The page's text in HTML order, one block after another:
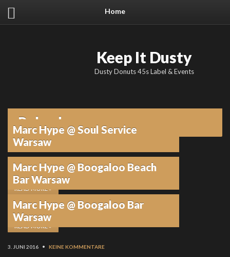
Home
Keep It Dusty
Dusty Donuts 45s Label & Events
Poland
Marc Hype @ Soul Service
Warsaw
29. APRIL 2025 • KEINE KOMMENTARE
READ MORE »
Marc Hype @ Boogaloo Beach
Bar Warsaw
24. JULI 2017 • KEINE KOMMENTARE
READ MORE »
Marc Hype @ Boogaloo Bar
Warsaw
3. JUNI 2016 • KEINE KOMMENTARE